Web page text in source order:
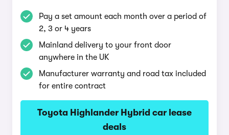
Pay a set amount each month over a period of
2, 3 or 4 years
Mainland delivery to your front door
anywhere in the UK
Manufacturer warranty and road tax included
for entire contract
Toyota Highlander Hybrid car lease
deals